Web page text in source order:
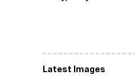
Latest Images